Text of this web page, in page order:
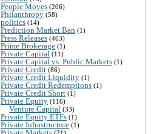
People Moves (206)
Philanthropy (58)
politics (14)
Prediction Market Ban (1)
Press Releases (463)
Prime Brokerage (1)
Private Capital (11)
Private Capital vs. Public Markets (1)
Private Credit (86)
Private Credit Liquidity (1)
Private Credit Redemptions (1)
Private Credit Short (1)
Private Equity (116)
Venture Capital (33)
Private Equity ETFs (1)
Private Infrastructure (1)